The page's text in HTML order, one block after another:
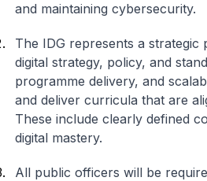
and maintaining cybersecurity.
The IDG represents a
digital strategy, policy, and
programme delivery, and
and deliver curricula that are
These include clearly defined
digital mastery.
All public officers will be